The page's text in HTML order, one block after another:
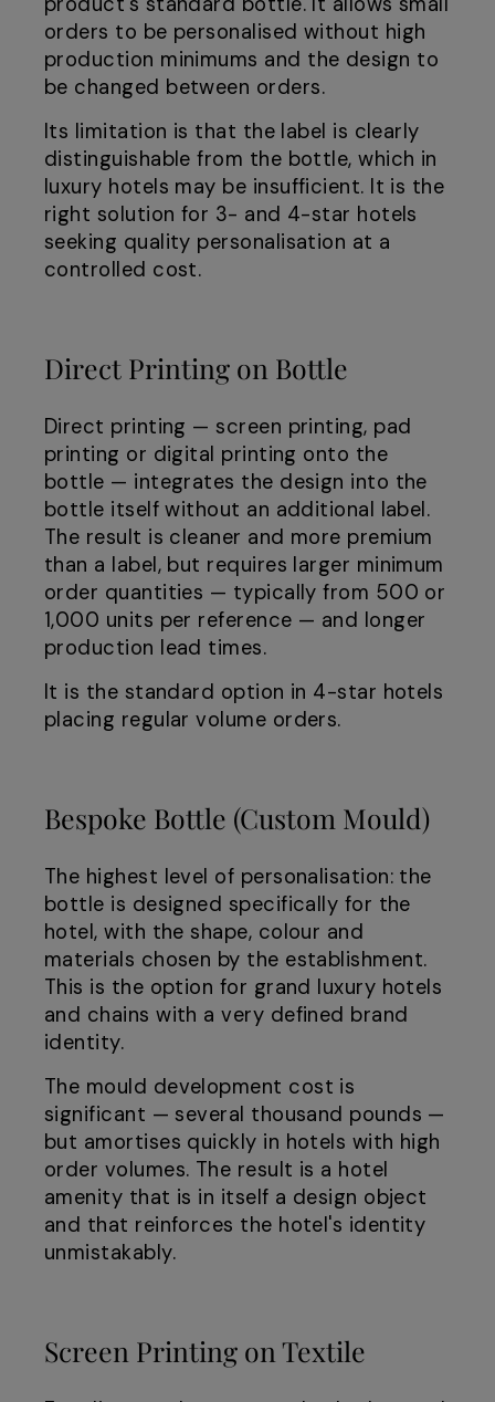
orders to be personalised without high
production minimums and the design to
be changed between orders.
Its limitation is that the label is clearly
distinguishable from the bottle, which in
luxury hotels may be insufficient. It is the
right solution for 3- and 4-star hotels
seeking quality personalisation at a
controlled cost.
Direct Printing on Bottle
Direct printing — screen printing, pad
printing or digital printing onto the
bottle — integrates the design into the
bottle itself without an additional label.
The result is cleaner and more premium
than a label, but requires larger minimum
order quantities — typically from 500 or
1,000 units per reference — and longer
production lead times.
It is the standard option in 4-star hotels
placing regular volume orders.
Bespoke Bottle (Custom Mould)
The highest level of personalisation: the
bottle is designed specifically for the
hotel, with the shape, colour and
materials chosen by the establishment.
This is the option for grand luxury hotels
and chains with a very defined brand
identity.
The mould development cost is
significant — several thousand pounds —
but amortises quickly in hotels with high
order volumes. The result is a hotel
amenity that is in itself a design object
and that reinforces the hotel's identity
unmistakably.
Screen Printing on Textile